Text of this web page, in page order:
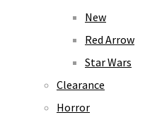
New
Red Arrow
Star Wars
Clearance
Horror